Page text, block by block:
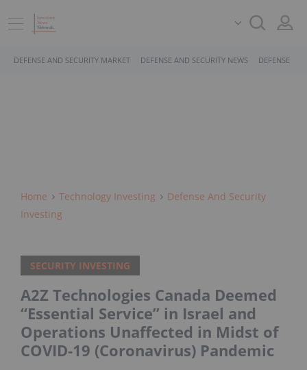
DEFENSE AND SECURITY MARKET DEFENSE AND SECURITY NEWS DEFENSE
Home Technology Investing
Defense And Security
Investing
SECURITY INVESTING
A2Z Technologies Canada Deemed
“Essential Service” in Israel and
Operations Unaffected in Midst of
COVID-19 (Coronavirus) Pandemic